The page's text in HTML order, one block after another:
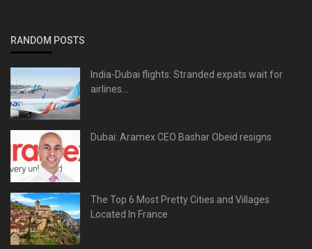
RANDOM POSTS
India-Dubai flights: Stranded expats wait for
airlines...
Dubai: Aramex CEO Bashar Obeid resigns
The Top 6 Most Pretty Cities and Villages
Located In France